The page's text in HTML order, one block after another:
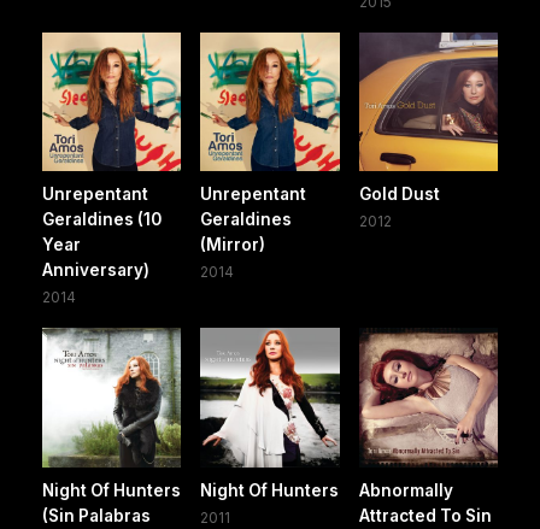
Unrepentant
Geraldines (10
Year
Anniversary)
2014
Unrepentant
Geraldines
(Mirror)
2014
Gold Dust
2012
Night Of Hunters
(Sin Palabras
Night Of Hunters
2011
Abnormally
Attracted To Sin